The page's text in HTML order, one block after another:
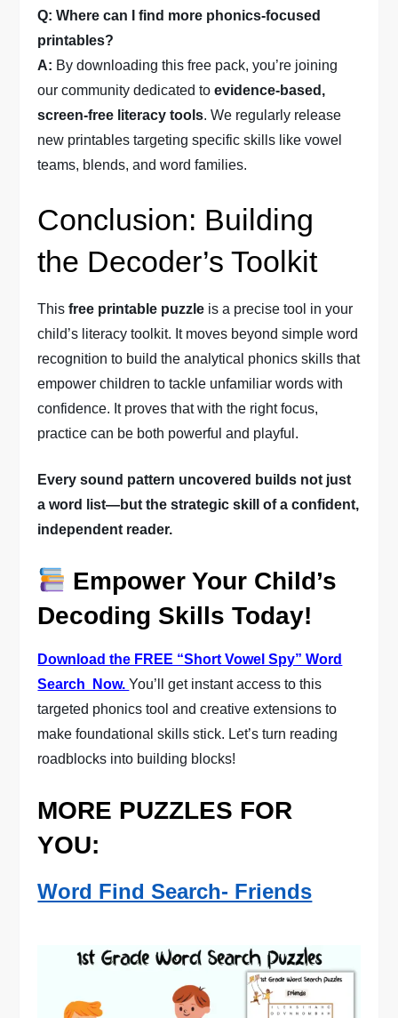
Q: Where can I find more phonics-focused
printables?
A: By downloading this free pack, you’re joining
our community dedicated toevidence-based,
screen-free literacy tools. We regularly release
new printables targeting specific skills like vowel
teams, blends, and word families.
Conclusion: Building
the Decoder’s Toolkit
Thisfree printable puzzle is a precise tool in your
child’s literacy toolkit. It moves beyond simple word
recognition to build the analytical phonics skills that
empower children to tackle unfamiliar words with
confidence. It proves that with the right focus,
practice can be both powerful and playful.
Every sound pattern uncovered builds not just
a word list—but the strategic skill of a confident,
independent reader.
Empower Your Child’s
Decoding Skills Today!
Download the FREE “Short Vowel Spy” Word
Search Now.You’ll get instant access to this
targeted phonics tool and creative extensions to
make foundational skills stick. Let’s turn reading
roadblocks into building blocks!
MORE PUZZLES FOR
YOU:
Word Find Search- Friends